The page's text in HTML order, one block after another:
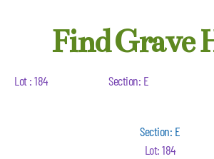
Find Grave
Lot : 184 Section: E
Section: E
Lot: 184